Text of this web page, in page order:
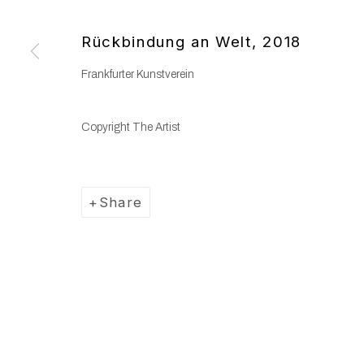
Rückbindung an Welt, 2018
Frankfurter Kunstverein
Copyright The Artist
Share